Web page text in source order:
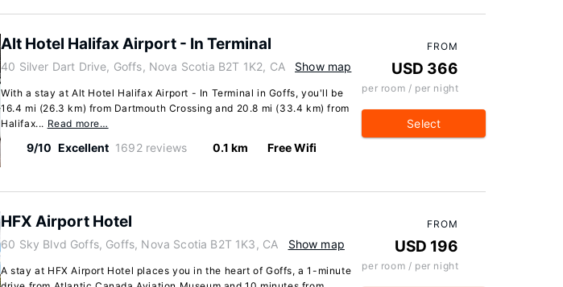
Alt Hotel Halifax Airport - In Terminal
40 Silver Dart Drive, Goffs, Nova Scotia B2T 1K2, CA Show map
With a stay at Alt Hotel Halifax Airport - In Terminal in Goffs, you'll be
16.4 mi (26.3 km) from Dartmouth Crossing and 20.8 mi (33.4 km) from
Halifax... Read more…
9/10 Excellent 1692 reviews 0.1 km Free Wifi
FROM
USD 366
per room / per night
Select
HFX Airport Hotel
60 Sky Blvd Goffs, Goffs, Nova Scotia B2T 1K3, CA Show map
A stay at HFX Airport Hotel places you in the heart of Goffs, a 1-minute
FROM
USD 196
per room / per night